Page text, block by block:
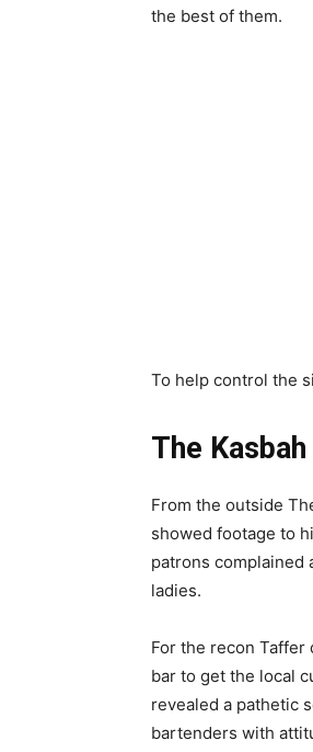
the best of them.
To help control the
The
From the outside
showed footage to
patrons complained
ladies.
For the recon Taffer
bar to get the local
revealed a pathetic
bartenders with